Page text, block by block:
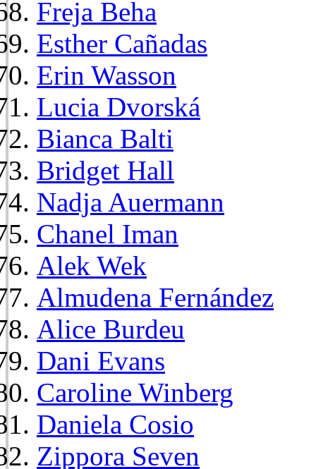
Freja Beha
Esther Cañadas
Erin Wasson
Lucia Dvorská
Bianca Balti
Bridget Hall
Nadja Auermann
Chanel Iman
Alek Wek
Almudena Fernández
Alice Burdeu
Dani Evans
Caroline Winberg
Daniela Cosio
Zippora Seven